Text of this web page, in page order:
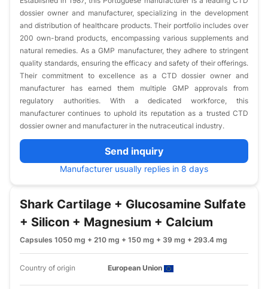
dossier owner and manufacturer, specializing in the development
and distribution of healthcare products. Their portfolio includes over
200 own-brand products, encompassing various supplements and
natural remedies. As a GMP manufacturer, they adhere to stringent
quality standards, ensuring the efficacy and safety of their offerings.
Their commitment to excellence as a CTD dossier owner and
manufacturer has earned them multiple GMP approvals from
regulatory authorities. With a dedicated workforce, this
manufacturer continues to uphold its reputation as a trusted CTD
dossier owner and manufacturer in the nutraceutical industry.
Send inquiry
Manufacturer usually replies in 8 days
Shark Cartilage + Glucosamine Sulfate
+ Silicon + Magnesium + Calcium
Capsules 1050 mg + 210 mg + 150 mg + 39 mg + 293.4 mg
Country of origin European Union